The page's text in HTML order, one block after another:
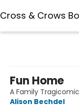
Cross & Crows
Fun Home
A Family Tragicomic
Alison Bechdel